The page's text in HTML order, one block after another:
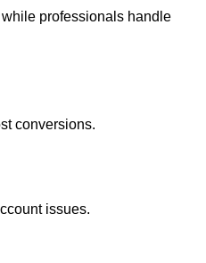
professionals handle
conversions.
issues.